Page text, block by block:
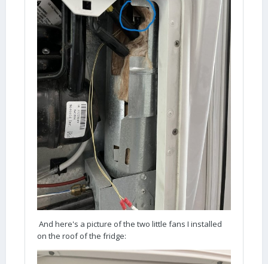
And here's a picture of the two little fans I installed
on the roof of the fridge: